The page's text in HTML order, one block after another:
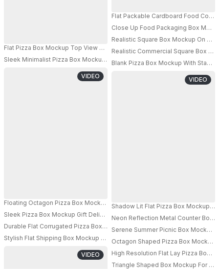
Flat Pizza Box Mockup Top View On Gradient Background With Soft
Sleek Minimalist Pizza Box Mockup For Branding And Packaging
Floating Octagon Pizza Box Mockup Surrounded By Flour Dust And Herbs
VIDEO
Sleek Pizza Box Mockup Gift Delivery Service Hands Exchange Elegant
Durable Flat Corrugated Pizza Box Mockup For Food Delivery Service
PRO
Stylish Flat Shipping Box Mockup Demonstrating Simple And Functional
VIDEO
Flat Packable Cardboard Food
Close Up Food Packaging Box
Realistic Square Box Mockup On
Realistic Commercial Square Box
Blank Pizza Box Mockup With
Shadow Lit Flat Pizza Box Mockup
VIDEO
PRO
Neon Reflection Metal Counter Box
Serene Summer Picnic Box Mockup
PRO
Octagon Shaped Pizza Box Mockup
High Resolution Flat Lay Pizza Box
Triangle Shaped Box Mockup For